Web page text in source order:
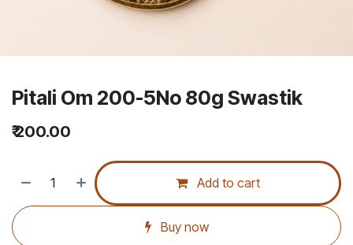
Pitali Om 200-5No 80g Swastik
₹200.00
Add to cart
Buy now